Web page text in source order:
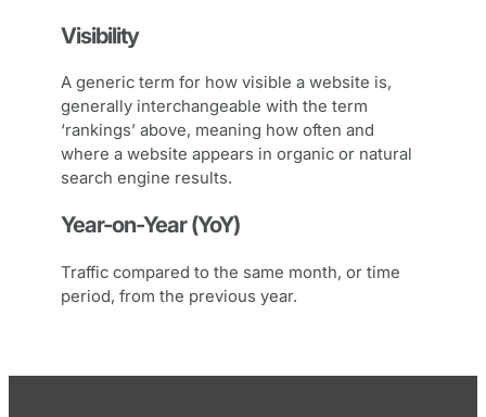
Visibility
A generic term for how visible a website is,
generally interchangeable with the term
‘rankings’ above, meaning how often and
where a website appears in organic or natural
search engine results.
Year-on-Year (YoY)
Traffic compared to the same month, or time
period, from the previous year.